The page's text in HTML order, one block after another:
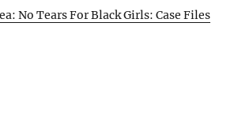
No Tears For Black Girls: Case Files